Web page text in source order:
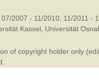
2007 - 11/2010, 11/2011 -
Kassel Universität
of copyright holder only